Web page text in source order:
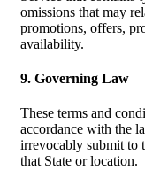
omissions that may
promotions, offers,
availability.
9. Governing Law
These terms and
accordance with the
irrevocably submit to
that State or location.